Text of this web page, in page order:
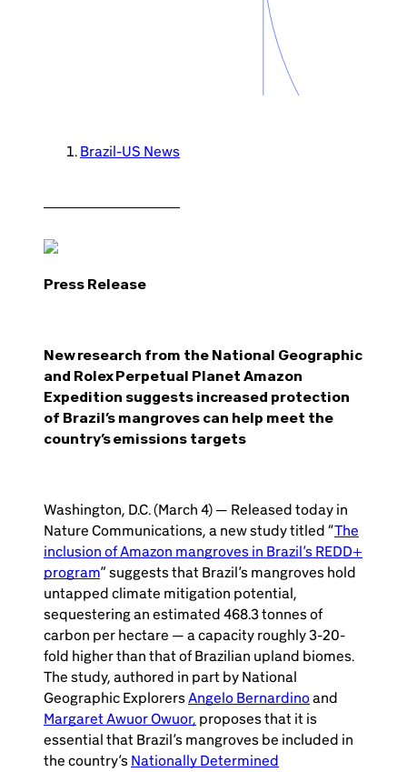
Brazil-US News
Press Release
New research from the National Geographic
and Rolex Perpetual Planet Amazon
Expedition suggests increased protection
of Brazil’s mangroves can help meet the
country’s emissions targets
Washington, D.C. (March 4) — Released today in
Nature Communications, a new study titled “The
inclusion of Amazon mangroves in Brazil’s REDD+
program” suggests that Brazil’s mangroves hold
untapped climate mitigation potential,
sequestering an estimated 468.3 tonnes of
carbon per hectare — a capacity roughly 3-20-
fold higher than that of Brazilian upland biomes.
The study, authored in part by National
Geographic ExplorersAngelo Bernardinoand
Margaret Awuor Owuor, proposes that it is
essential that Brazil’s mangroves be included in
the country’s Nationally Determined